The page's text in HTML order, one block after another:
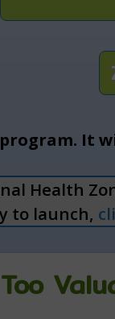
It
Health
to launch,